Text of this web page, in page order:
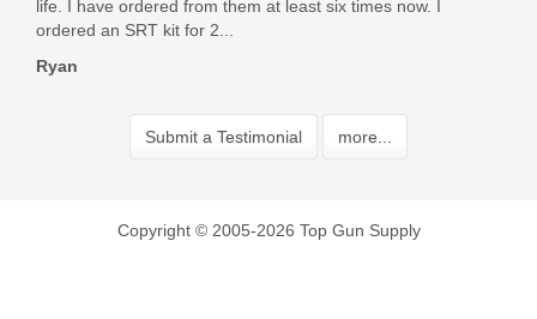
life. I have ordered from them at least six times now. I
ordered an SRT kit for 2...
Ryan
Submit a Testimonial more...
Copyright © 2005-2026 Top Gun Supply